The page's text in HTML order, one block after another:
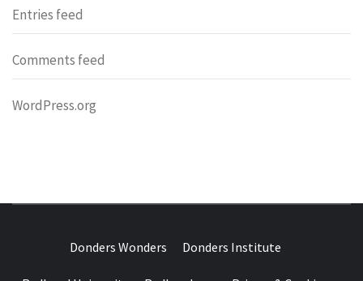
Entries feed
Comments feed
WordPress.org
WONDERS
Donders Wonders Donders Institute